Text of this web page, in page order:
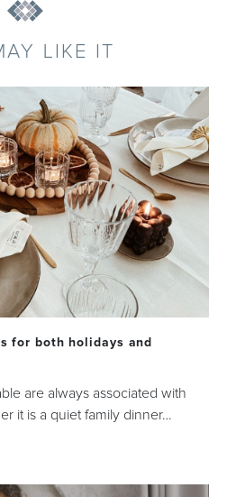
LIKE IT
for both holidays and
are always associated with
it is a quiet family dinner…